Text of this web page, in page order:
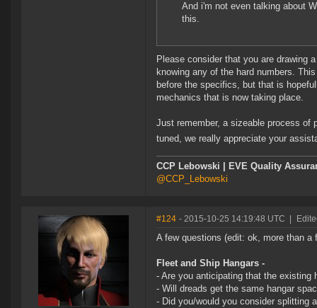
And i'm not even talking about
this.
Please consider that you are drawing
knowing any of the hard numbers.
before the specifics, but that is
mechanics that is now taking place.
Just remember, a sizeable process of
tuned, we really appreciate your
CCP Lebowski | EVE Quality
@CCP_Lebowski
#124 - 2015-10-25 14:19:48 UTC
A few questions (edit: ok, more than
Fleet and Ship Hangars -
- Are you anticipating that the existing
- Will dreads get the same hangar
- Did you/would you consider splitting